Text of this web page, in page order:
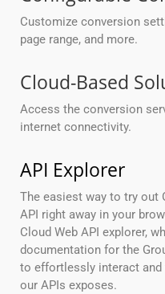
Customize conversion
page range, and more.
Cloud-Based
Access the conversion
internet connectivity.
API Explorer
The easiest way to try out
API right away in your
Cloud Web API explorer,
documentation for the
to effortlessly interact
our APIs exposes.